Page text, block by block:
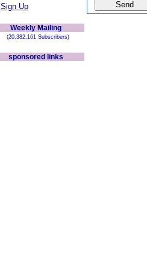
Sign Up
Weekly Mailing
(20,382,161 Subscribers)
sponsored links